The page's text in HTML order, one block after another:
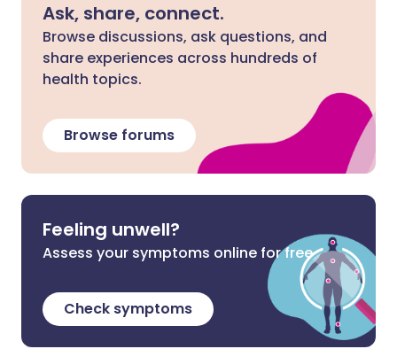
Ask, share, connect.
Browse discussions, ask questions, and
share experiences across hundreds of
health topics.
Browse forums
Feeling unwell?
Assess your symptoms online for free
Check symptoms